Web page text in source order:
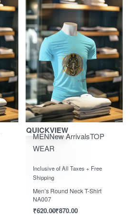
Save ₹870.00
QUICKVIEW
MENNew ArrivalsTOP
WEAR
Rated out of 5
Inclusive of All Taxes + Free
Shipping
Men’s Round Neck T-Shirt
NA007
₹620.00₹870.00